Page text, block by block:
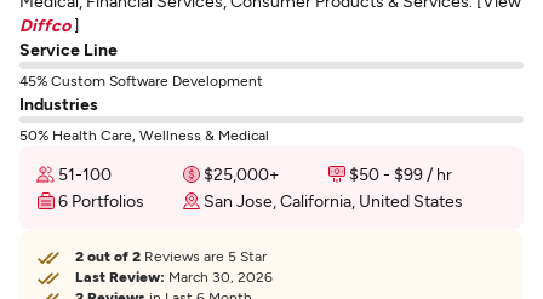
Diffco]
Service Line
45% Custom Software Development
Industries
50% Health Care, Wellness & Medical
51-100 $25,000+
$50 - $99 / hr
6 Portfolios
San Jose, California, United States
2 out of 2 Reviews are 5 Star
Last Review: March 30, 2026